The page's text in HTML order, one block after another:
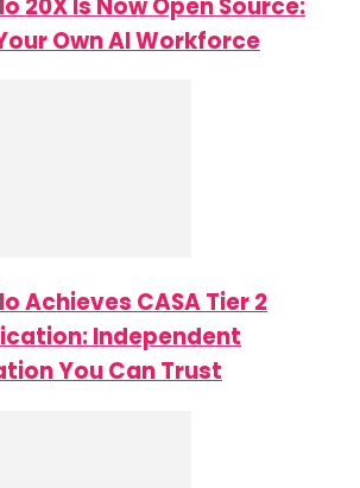
Own AI Workforce
Achieves CASA Tier 2
Independent
You Can Trust